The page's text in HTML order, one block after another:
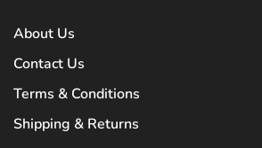
About Us
Contact Us
Terms & Conditions
Shipping & Returns